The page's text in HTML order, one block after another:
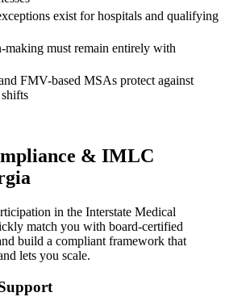
exist for hospitals and qualifying
making must remain entirely with
FMV-based MSAs protect against
& IMLC
in the Interstate Medical
match you with board-certified
build a compliant framework that
lets you scale.